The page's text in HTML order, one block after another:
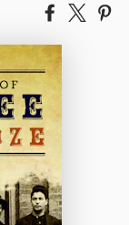
Share
Facebook
Tweet